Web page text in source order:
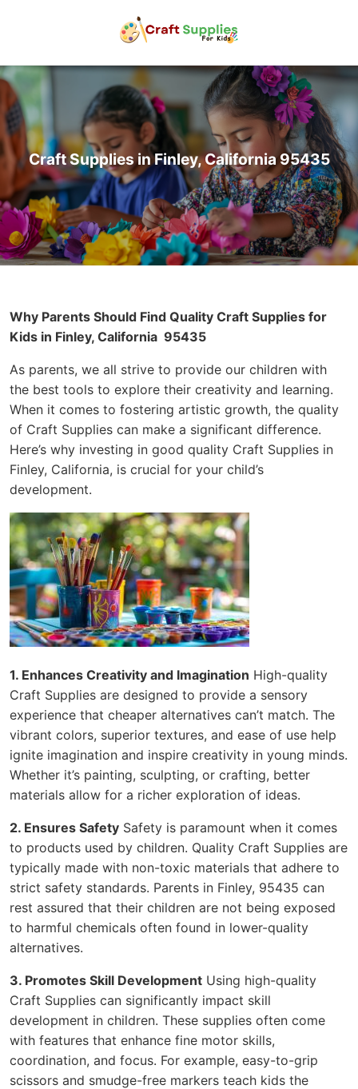
Craft Supplies in Finley, California 95435
Why Parents Should Find Quality Craft Supplies for
Kids in Finley, California 95435
As parents, we all strive to provide our children with
the best tools to explore their creativity and learning.
When it comes to fostering artistic growth, the quality
of Craft Supplies can make a significant difference.
Here’s why investing in good quality Craft Supplies in
Finley, California, is crucial for your child’s
development.
1. Enhances Creativity and Imagination High-quality
Craft Supplies are designed to provide a sensory
experience that cheaper alternatives can’t match. The
vibrant colors, superior textures, and ease of use help
ignite imagination and inspire creativity in young minds.
Whether it’s painting, sculpting, or crafting, better
materials allow for a richer exploration of ideas.
2. Ensures Safety Safety is paramount when it comes
to products used by children. Quality Craft Supplies are
typically made with non-toxic materials that adhere to
strict safety standards. Parents in Finley, 95435 can
rest assured that their children are not being exposed
to harmful chemicals often found in lower-quality
alternatives.
3. Promotes Skill Development Using high-quality
Craft Supplies can significantly impact skill
development in children. These supplies often come
with features that enhance fine motor skills,
coordination, and focus. For example, easy-to-grip
scissors and smudge-free markers teach kids the